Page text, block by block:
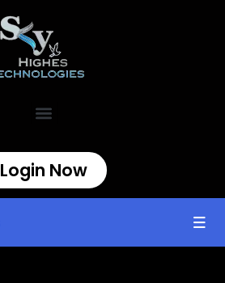
Login Now